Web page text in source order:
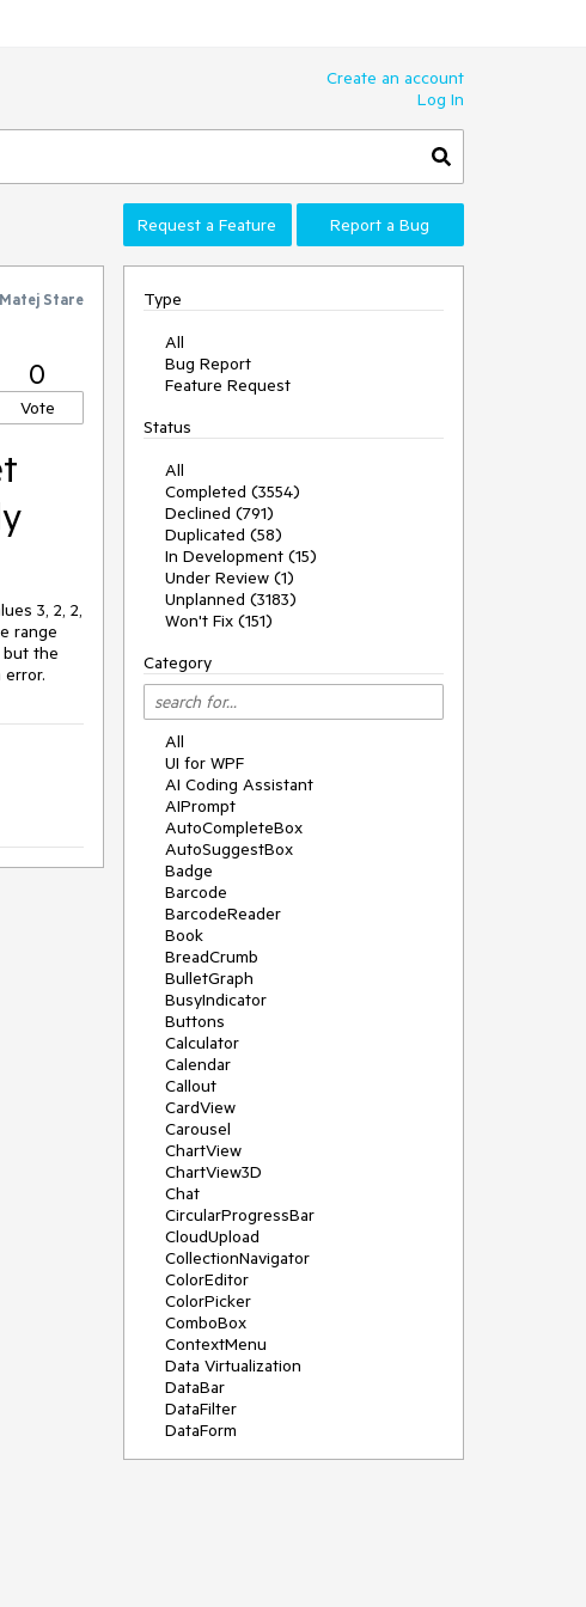
Create an account
Log In
Request a Feature Report a Bug
Matej Stare
0
Vote
3, 2, 2,
range
but the
Type
All
Bug Report
Feature Request
Status
All
Completed (3554)
Declined (791)
Duplicated (58)
In Development (15)
Under Review (1)
Unplanned (3183)
Won't Fix (151)
Category
All
UI for WPF
AI Coding Assistant
AIPrompt
AutoCompleteBox
AutoSuggestBox
Badge
Barcode
BarcodeReader
Book
BreadCrumb
BulletGraph
BusyIndicator
Buttons
Calculator
Calendar
Callout
CardView
Carousel
ChartView
ChartView3D
Chat
CircularProgressBar
CloudUpload
CollectionNavigator
ColorEditor
ColorPicker
ComboBox
ContextMenu
Data Virtualization
DataBar
DataFilter
DataForm